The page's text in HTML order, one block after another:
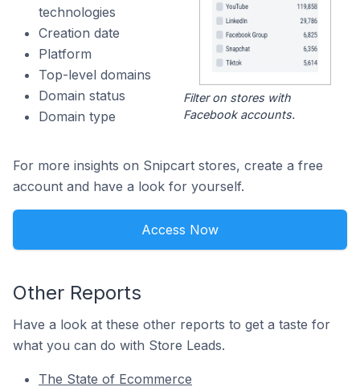
technologies
Creation date
Platform
Top-level domains
Domain status
Domain type
Filter on stores with
Facebook accounts.
For more insights on Snipcart stores, create a free
account and have a look for yourself.
Access Now
Other Reports
Have a look at these other reports to get a taste for
what you can do with Store Leads.
The State of Ecommerce